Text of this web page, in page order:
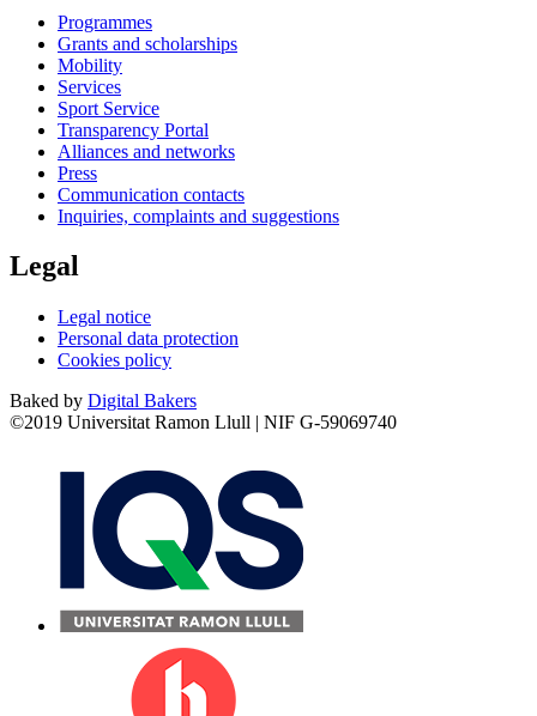
Programmes
Grants and scholarships
Mobility
Services
Sport Service
Transparency Portal
Alliances and networks
Press
Communication contacts
Inquiries, complaints and suggestions
Legal
Legal notice
Personal data protection
Cookies policy
Baked by Digital Bakers
©2019 Universitat Ramon Llull | NIF G-59069740